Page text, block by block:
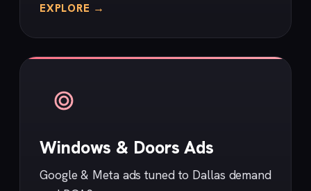
EXPLORE →
Windows & Doors Ads
Google & Meta ads tuned to Dallas demand